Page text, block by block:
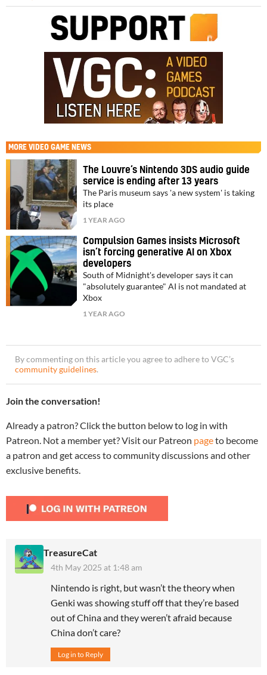
MORE VIDEO GAME NEWS
The Louvre’s Nintendo 3DS audio guide
service is ending after 13 years
The Paris museum says 'a new system' is taking
its place
1 YEAR AGO
Compulsion Games insists Microsoft
isn’t forcing generative AI on Xbox
developers
South of Midnight's developer says it can
"absolutely guarantee" AI is not mandated at
Xbox
1 YEAR AGO
By commenting on this article you agree to adhere to VGC’s
community guidelines.
Join the conversation!
Already a patron? Click the button below to log in with
Patreon. Not a member yet? Visit our Patreon pageto become
a patron and get access to community discussions and other
exclusive benefits.
TreasureCat
4th May 2025 at 1:48 am
Nintendo is right, but wasn’t the theory when
Genki was showing stuff off that they’re based
out of China and they weren’t afraid because
China don’t care?
Log in to Reply